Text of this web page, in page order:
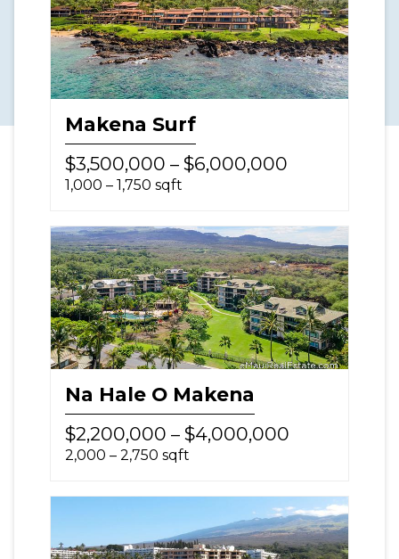
Makena Surf
$3,500,000 – $6,000,000
1,000 – 1,750 sqft
Na Hale O Makena
$2,200,000 – $4,000,000
2,000 – 2,750 sqft